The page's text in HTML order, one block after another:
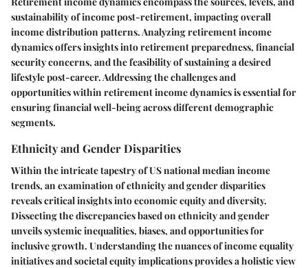
sustainability of income post-retirement, impacting overall
income distribution patterns. Analyzing retirement income
dynamics offers insights into retirement preparedness, financial
security concerns, and the feasibility of sustaining a desired
lifestyle post-career. Addressing the challenges and
opportunities within retirement income dynamics is essential for
ensuring financial well-being across different demographic
segments.
Ethnicity and Gender Disparities
Within the intricate tapestry of US national median income
trends, an examination of ethnicity and gender disparities
reveals critical insights into economic equity and diversity.
Dissecting the discrepancies based on ethnicity and gender
unveils systemic inequalities, biases, and opportunities for
inclusive growth. Understanding the nuances of income equality
initiatives and societal equity implications provides a holistic view